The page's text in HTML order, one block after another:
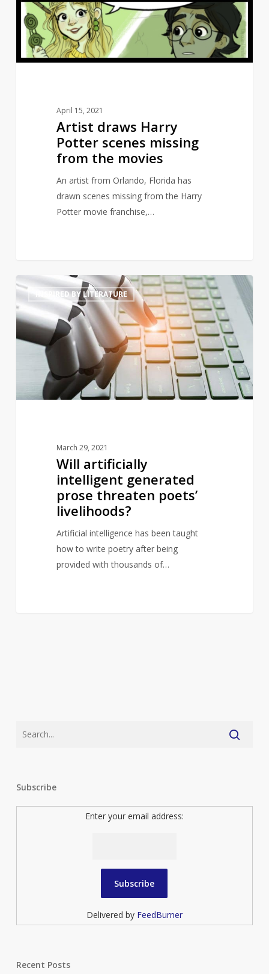
scenes
missing
from
the
April 15, 2021
Artist draws Harry
Potter scenes missing
from the movies
An artist from Orlando, Florida has
drawn scenes missing from the Harry
Potter movie franchise,…
Will
artificially
intelligent
generated
prose
threaten
livelihoods?
INSPIRED BY LITERATURE
March 29, 2021
Will artificially
intelligent generated
prose threaten poets’
livelihoods?
Artificial intelligence has been taught
how to write poetry after being
provided with thousands of…
4
Subscribe
Enter your email address:
Delivered by FeedBurner
Recent Posts